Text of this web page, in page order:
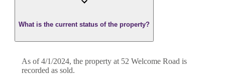
What is the current status of the property?
As of 4/1/2024, the property at 52 Welcome Road is
recorded as sold.